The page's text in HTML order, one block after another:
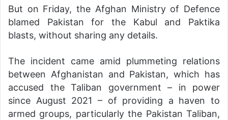
But on Friday, the Afghan Ministry of Defence
blamed Pakistan for the Kabul and Paktika
blasts, without sharing any details.
The incident came amid plummeting relations
between Afghanistan and Pakistan, which has
accused the Taliban government – in power
since August 2021 – of providing a haven to
armed groups, particularly the Pakistan Taliban,